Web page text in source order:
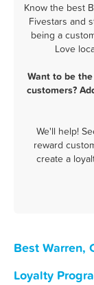
Know the best
Fivestars and
being a
Love
Want to be
customers?
We'll help!
reward
create a
Best Warren,
Loyalty